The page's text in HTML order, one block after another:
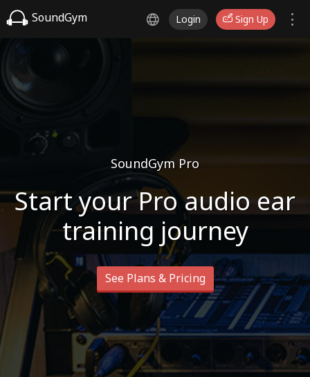
SoundGym Login Sign Up
SoundGym Pro
Start your Pro audio ear
training journey
See Plans & Pricing